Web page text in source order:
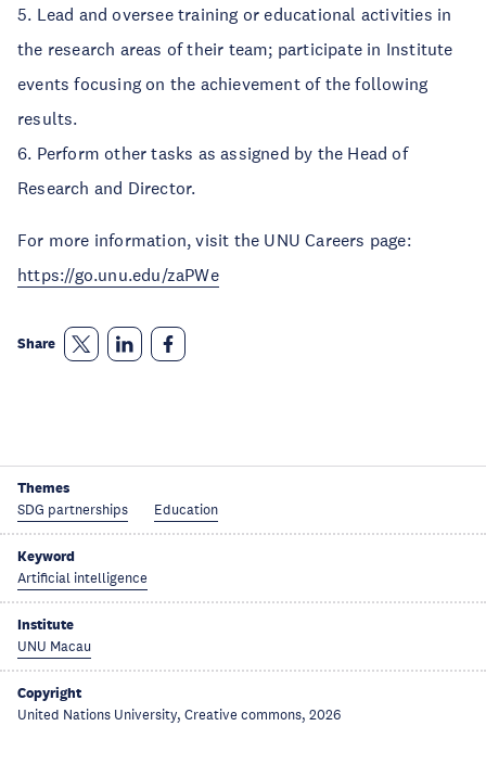
5. Lead and oversee training or educational activities in
the research areas of their team; participate in Institute
events focusing on the achievement of the following
results.
6. Perform other tasks as assigned by the Head of
Research and Director.
For more information, visit the UNU Careers page:
https://go.unu.edu/zaPWe
Share
Themes
SDG partnerships Education
Keyword
Artificial intelligence
Institute
UNU Macau
Copyright
United Nations University, Creative commons, 2026